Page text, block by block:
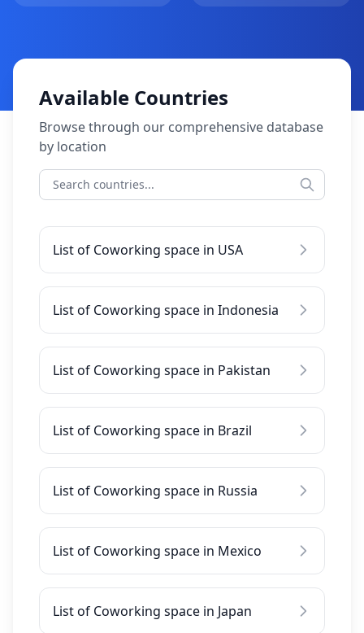
Available Countries
Browse through our comprehensive database
by location
List of Coworking space in USA
List of Coworking space in Indonesia
List of Coworking space in Pakistan
List of Coworking space in Brazil
List of Coworking space in Russia
List of Coworking space in Mexico
List of Coworking space in Japan